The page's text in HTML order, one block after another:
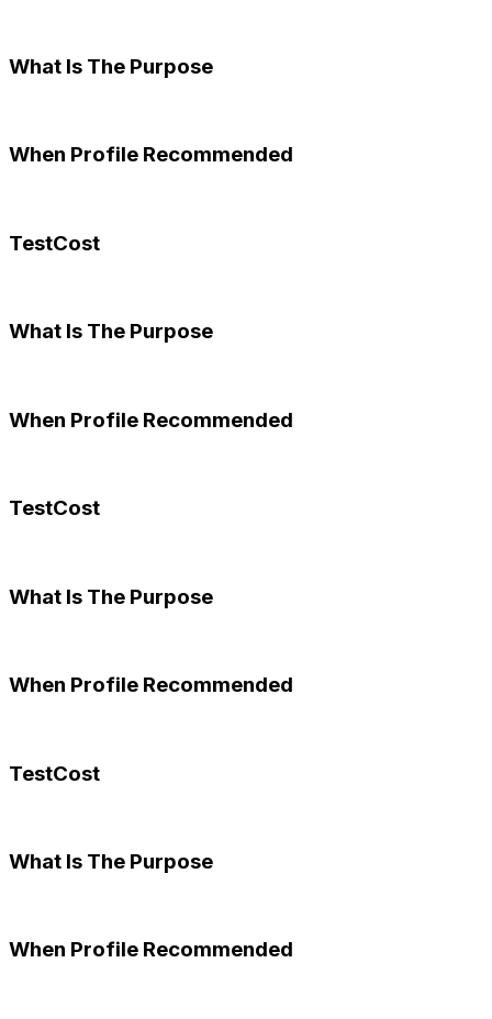
What Is The Purpose
When Profile Recommended
TestCost
What Is The Purpose
When Profile Recommended
TestCost
What Is The Purpose
When Profile Recommended
TestCost
What Is The Purpose
When Profile Recommended